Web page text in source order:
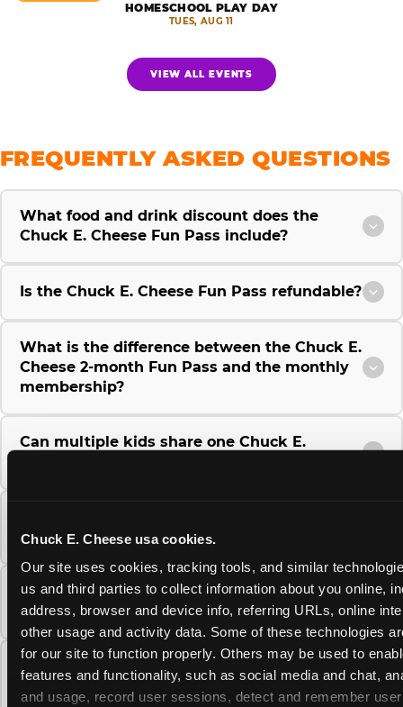
Chuck E. Cheese usa cookies.
Our site uses cookies, tracking tools, and similar
us and third parties to collect information about you online,
address, browser and device info, referring URLs, online
other usage and activity data. Some of these technologies
for our site to function properly. Others may be used to
features and functionality, such as social media and chat,
and usage, record user sessions, detect and remember
HOMESCHOOL PLAY DAY
TUES, AUG 11
VIEW ALL EVENTS
FREQUENTLY ASKED QUESTIONS
What food and drink discount does the
Chuck E. Cheese Fun Pass include?
Is the Chuck E. Cheese Fun Pass refundable?
What is the difference between the Chuck E.
Cheese 2-month Fun Pass and the monthly
membership?
Can multiple kids share one Chuck E.
the next visit at Chuck E. Cheese?
Can I upgrade my Chuck E. Cheese Fun Pass
membership tier?
Which Chuck E. Cheese Fun Pass tier should
I choose?